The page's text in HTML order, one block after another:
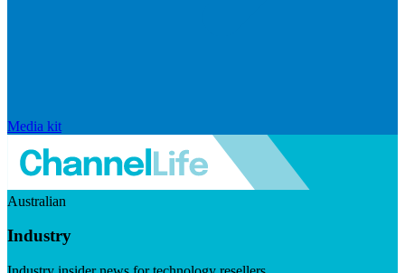
Media kit
Australian
Industry